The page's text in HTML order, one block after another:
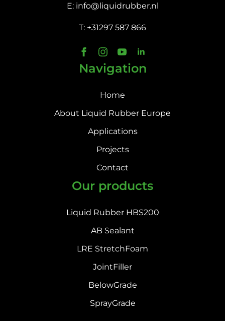
E: info@liquidrubber.nl
T: +31297 587 866
Navigation
Home
About Liquid Rubber Europe
Applications
Projects
Contact
Our products
Liquid Rubber HBS200
AB Sealant
LRE StretchFoam
JointFiller
BelowGrade
SprayGrade